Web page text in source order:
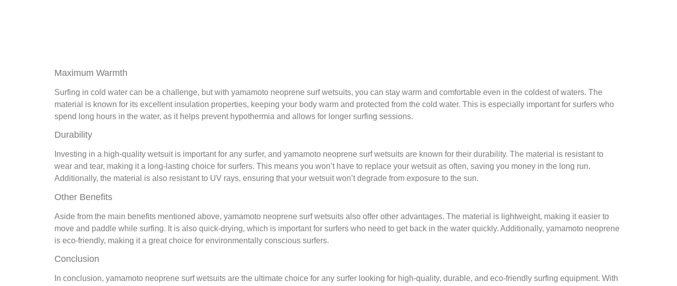
Maximum Warmth
Surfing in cold water can be a challenge, but with yamamoto neoprene surf wetsuits, you can stay warm and comfortable even in the coldest of waters. The
material is known for its excellent insulation properties, keeping your body warm and protected from the cold water. This is especially important for surfers who
spend long hours in the water, as it helps prevent hypothermia and allows for longer surfing sessions.
Durability
Investing in a high-quality wetsuit is important for any surfer, and yamamoto neoprene surf wetsuits are known for their durability. The material is resistant to
wear and tear, making it a long-lasting choice for surfers. This means you won’t have to replace your wetsuit as often, saving you money in the long run.
Additionally, the material is also resistant to UV rays, ensuring that your wetsuit won’t degrade from exposure to the sun.
Other Benefits
Aside from the main benefits mentioned above, yamamoto neoprene surf wetsuits also offer other advantages. The material is lightweight, making it easier to
move and paddle while surfing. It is also quick-drying, which is important for surfers who need to get back in the water quickly. Additionally, yamamoto neoprene
is eco-friendly, making it a great choice for environmentally conscious surfers.
Conclusion
In conclusion, yamamoto neoprene surf wetsuits are the ultimate choice for any surfer looking for high-quality, durable, and eco-friendly surfing equipment. With